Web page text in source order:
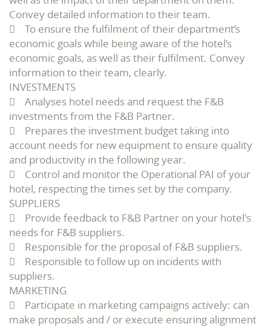
Convey detailed information to their team.
 To ensure the fulfilment of their department’s
economic goals while being aware of the hotel’s
economic goals, as well as their fulfilment. Convey
information to their team, clearly.
INVESTMENTS
 Analyses hotel needs and request the F&B
investments from the F&B Partner.
 Prepares the investment budget taking into
account needs for new equipment to ensure quality
and productivity in the following year.
 Control and monitor the Operational PAI of your
hotel, respecting the times set by the company.
SUPPLIERS
 Provide feedback to F&B Partner on your hotel's
needs for F&B suppliers.
 Responsible for the proposal of F&B suppliers.
 Responsible to follow up on incidents with
suppliers.
MARKETING
 Participate in marketing campaigns actively: can
make proposals and / or execute ensuring alignment